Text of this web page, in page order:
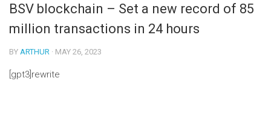
BSV blockchain – Set a new record of 85
million transactions in 24 hours
BY ARTHUR · MAY 26, 2023
[gpt3]rewrite